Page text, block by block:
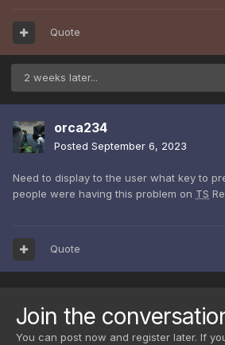
Quote
2 weeks later...
orca234
Posted September 6, 2023
Need to display to the user what key to
people were having this problem on TS
Quote
Join the
You can post now and register later. If